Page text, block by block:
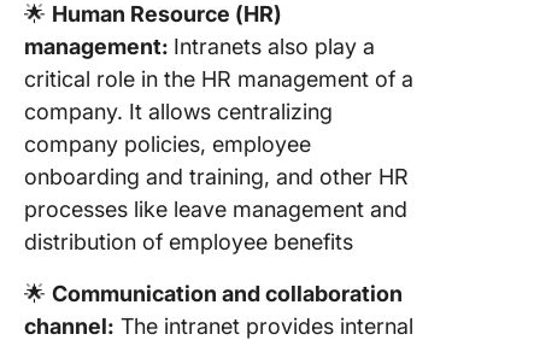
🌟 Human Resource (HR)
management: Intranets also play a
critical role in the HR management of a
company. It allows centralizing
company policies, employee
onboarding and training, and other HR
processes like leave management and
distribution of employee benefits
🌟 Communication and collaboration
channel: The intranet provides internal